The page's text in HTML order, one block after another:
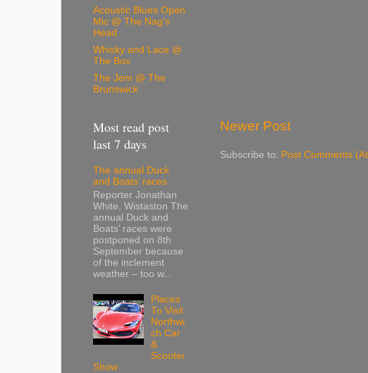
Newer Post
Subscribe to: Post Comments
Acoustic Blues Open
Mic @ The Nag's
Head
Whisky and Lace @
The Box
The Jem @ The
Brunswick
Most read post
last 7 days
The annual Duck
and Boats’ races
Reporter Jonathan
White, Wistaston The
annual Duck and
Boats’ races were
postponed on 8th
September because
of the inclement
weather – too w...
Places
To Visit
Northwi
ch Car
&
Scooter
Show